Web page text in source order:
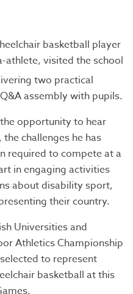
basketball player
athlete, visited the school
two practical
assembly with pupils.
opportunity to hear
challenges he has
required to compete at a
in engaging activities
about disability sport,
their country.
Universities and
Athletics Championship
to represent
basketball at this